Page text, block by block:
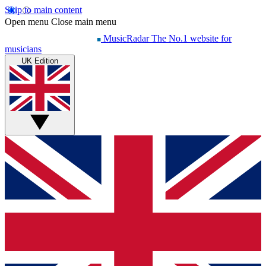
Skip to main content
Open menu Close main menu
MusicRadar The No.1 website for
musicians
UK Edition